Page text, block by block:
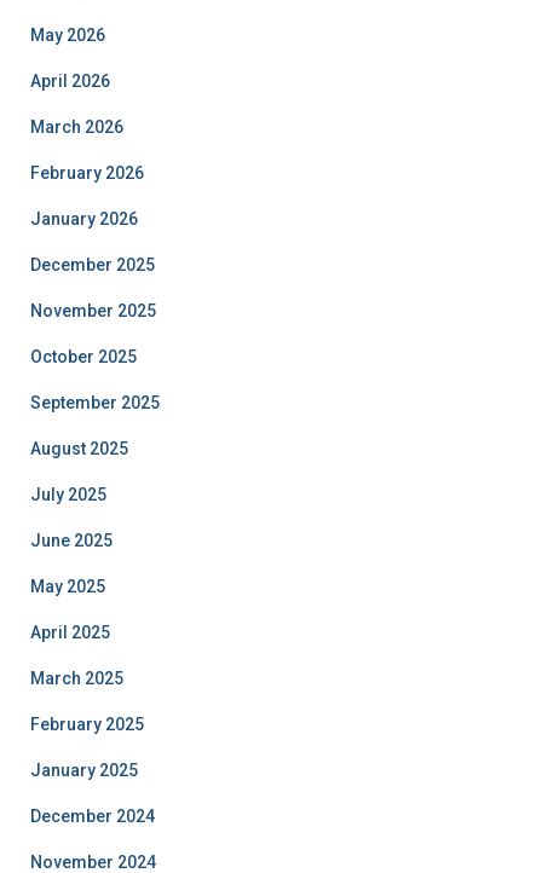
May 2026
April 2026
March 2026
February 2026
January 2026
December 2025
November 2025
October 2025
September 2025
August 2025
July 2025
June 2025
May 2025
April 2025
March 2025
February 2025
January 2025
December 2024
November 2024